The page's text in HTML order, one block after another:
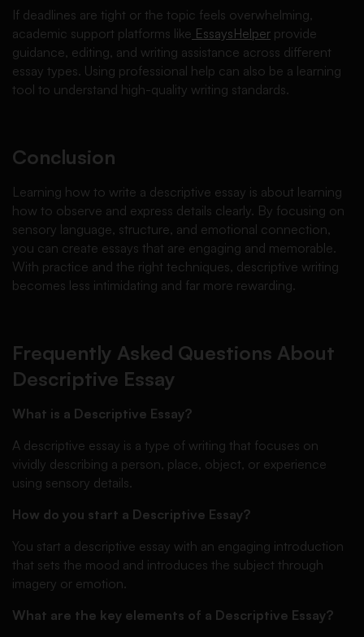
If deadlines are tight or the topic feels overwhelming,
academic support platforms like EssaysHelper provide
guidance, editing, and writing assistance across different
essay types. Using professional help can also be a learning
tool to understand high-quality writing standards.
Conclusion
Learning how to write a descriptive essay is about learning
how to observe and express details clearly. By focusing on
sensory language, structure, and emotional connection,
you can create essays that are engaging and memorable.
With practice and the right techniques, descriptive writing
becomes less intimidating and far more rewarding.
Frequently Asked Questions About
Descriptive Essay
What is a Descriptive Essay?
A descriptive essay is a type of writing that focuses on
vividly describing a person, place, object, or experience
using sensory details.
How do you start a Descriptive Essay?
You start a descriptive essay with an engaging introduction
that sets the mood and introduces the subject through
imagery or emotion.
What are the key elements of a Descriptive Essay?